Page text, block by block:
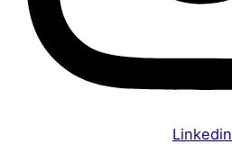
Linkedin